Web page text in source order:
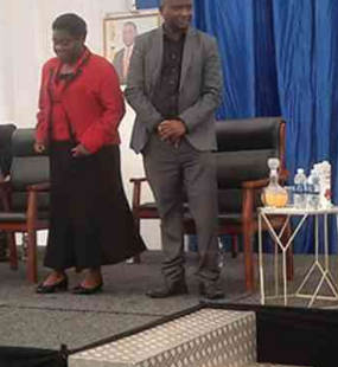
Health
Multimedia
Editorial Comment
Elections 2013